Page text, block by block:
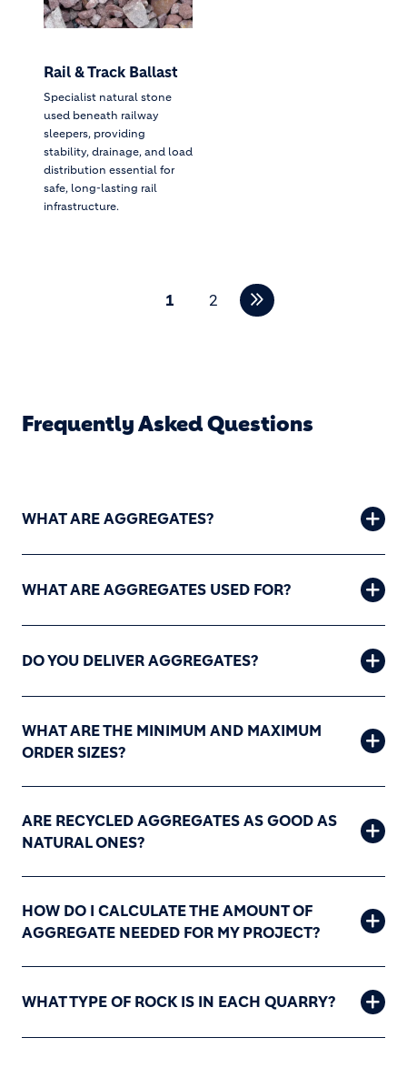
Rail & Track Ballast
Specialist natural stone
used beneath railway
sleepers, providing
stability, drainage, and load
distribution essential for
safe, long-lasting rail
infrastructure.
Pagination
1 2
Frequently Asked Questions
WHAT ARE AGGREGATES?
WHAT ARE AGGREGATES USED FOR?
DO YOU DELIVER AGGREGATES?
WHAT ARE THE MINIMUM AND MAXIMUM
ORDER SIZES?
ARE RECYCLED AGGREGATES AS GOOD AS
NATURAL ONES?
HOW DO I CALCULATE THE AMOUNT OF
AGGREGATE NEEDED FOR MY PROJECT?
WHAT TYPE OF ROCK IS IN EACH QUARRY?